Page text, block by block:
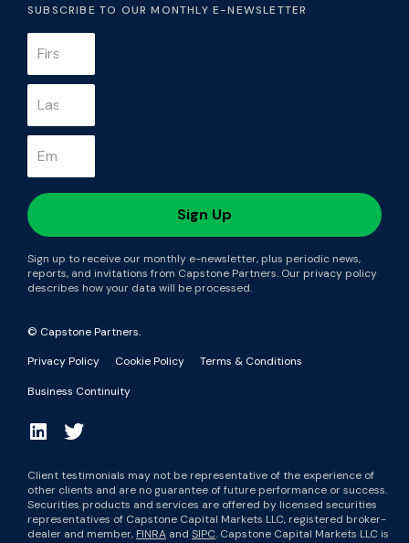
SUBSCRIBE TO OUR MONTHLY E-NEWSLETTER
Sign up to receive our monthly e-newsletter, plus periodic news,
reports, and invitations from Capstone Partners. Our privacy policy
describes how your data will be processed.
© Capstone Partners.
Privacy Policy
Cookie Policy Terms & Conditions
Business Continuity
Client testimonials may not be representative of the experience of
other clients and are no guarantee of future performance or success.
Securities products and services are offered by licensed securities
representatives of Capstone Capital Markets LLC, registered broker-
dealer and member, FINRA and SIPC. Capstone Capital Markets LLC is